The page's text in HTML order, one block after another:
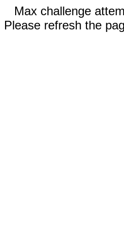
Max challenge
Please refresh the